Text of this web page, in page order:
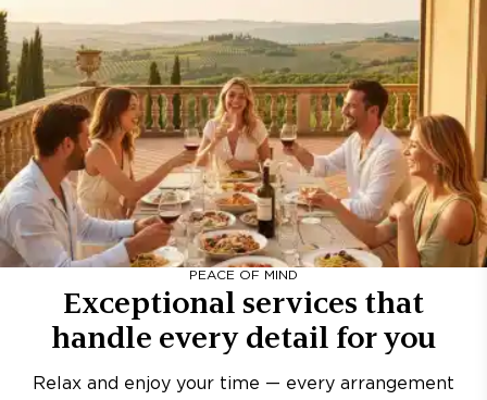
PEACE OF MIND
Exceptional services that
handle every detail for you
Relax and enjoy your time — every arrangement